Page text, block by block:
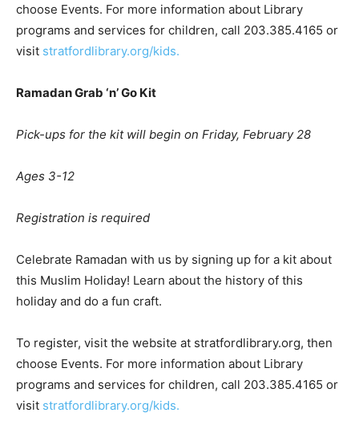
choose Events. For more information about Library
programs and services for children, call 203.385.4165 or
visit stratfordlibrary.org/kids.
Ramadan Grab ‘n’Go Kit
Pick-ups for the kit will begin on Friday, February 28
Ages 3-12
Registration is required
Celebrate Ramadan with us by signing up for a kit about
this Muslim Holiday! Learn about the history of this
holiday and do a fun craft.
To register, visit the website at stratfordlibrary.org, then
choose Events. For more information about Library
programs and services for children, call 203.385.4165 or
visit stratfordlibrary.org/kids.